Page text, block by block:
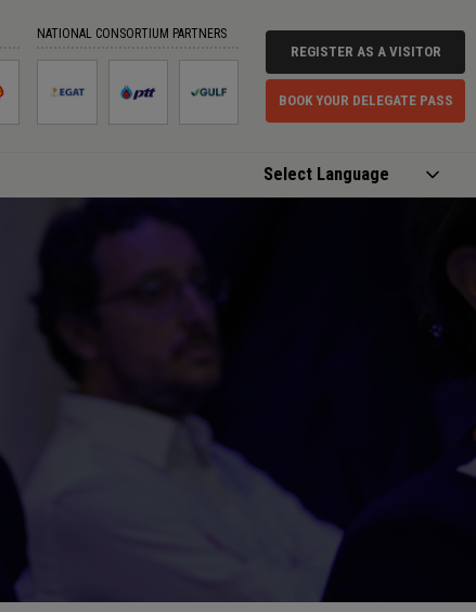
NATIONAL CONSORTIUM PARTNERS
REGISTER AS A VISITOR
BOOK YOUR DELEGATE PASS